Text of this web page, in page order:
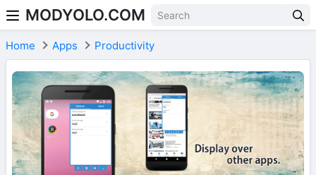
Skip to content
MODYOLO.COM
Home Apps Productivity